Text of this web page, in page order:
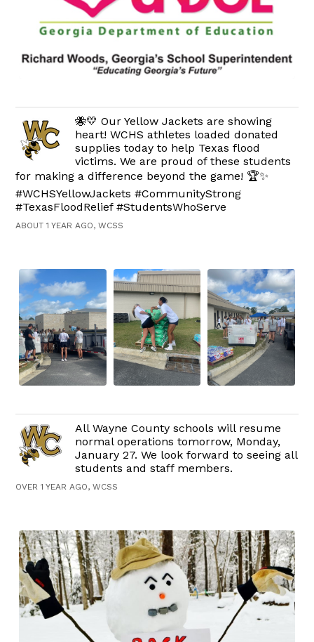
🐝💛 Our Yellow Jackets are showing
heart! WCHS athletes loaded donated
supplies today to help Texas flood
victims. We are proud of these students
for making a difference beyond the game! 🏆✨
#WCHSYellowJackets #CommunityStrong
#TexasFloodRelief #StudentsWhoServe
ABOUT 1 YEAR AGO, WCSS
All Wayne County schools will resume
normal operations tomorrow, Monday,
January 27. We look forward to seeing all
students and staff members.
OVER 1 YEAR AGO, WCSS